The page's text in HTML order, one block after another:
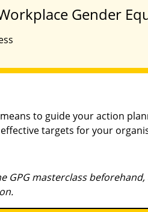
Gender
to guide your action
targets for your
masterclass